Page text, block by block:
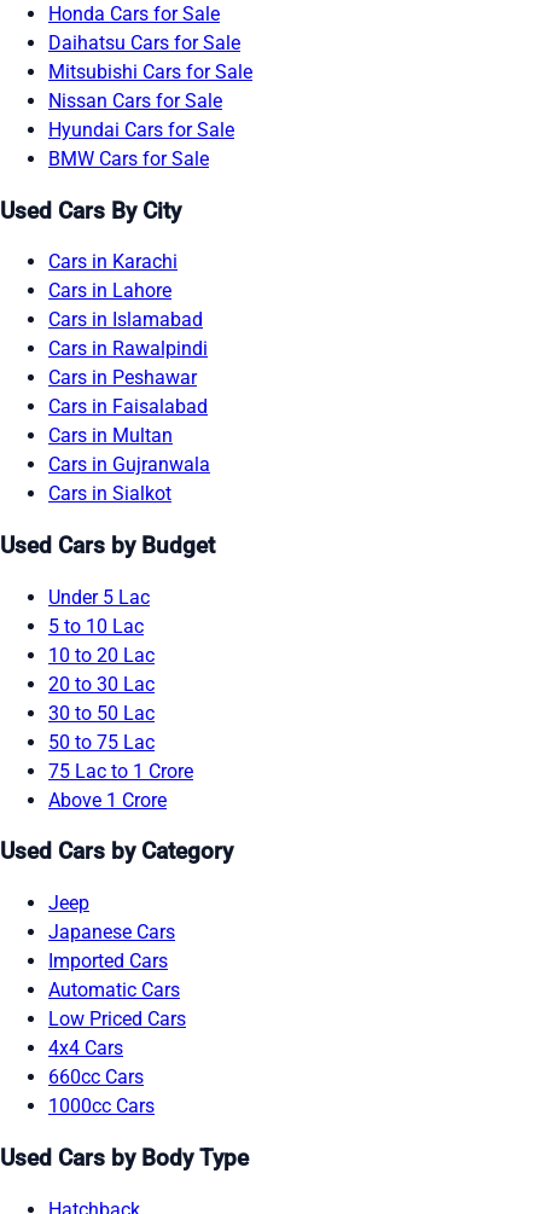
Honda Cars for Sale
Daihatsu Cars for Sale
Mitsubishi Cars for Sale
Nissan Cars for Sale
Hyundai Cars for Sale
BMW Cars for Sale
Used Cars By City
Cars in Karachi
Cars in Lahore
Cars in Islamabad
Cars in Rawalpindi
Cars in Peshawar
Cars in Faisalabad
Cars in Multan
Cars in Gujranwala
Cars in Sialkot
Used Cars by Budget
Under 5 Lac
5 to 10 Lac
10 to 20 Lac
20 to 30 Lac
30 to 50 Lac
50 to 75 Lac
75 Lac to 1 Crore
Above 1 Crore
Used Cars by Category
Jeep
Japanese Cars
Imported Cars
Automatic Cars
Low Priced Cars
4x4 Cars
660cc Cars
1000cc Cars
Used Cars by Body Type
Hatchback